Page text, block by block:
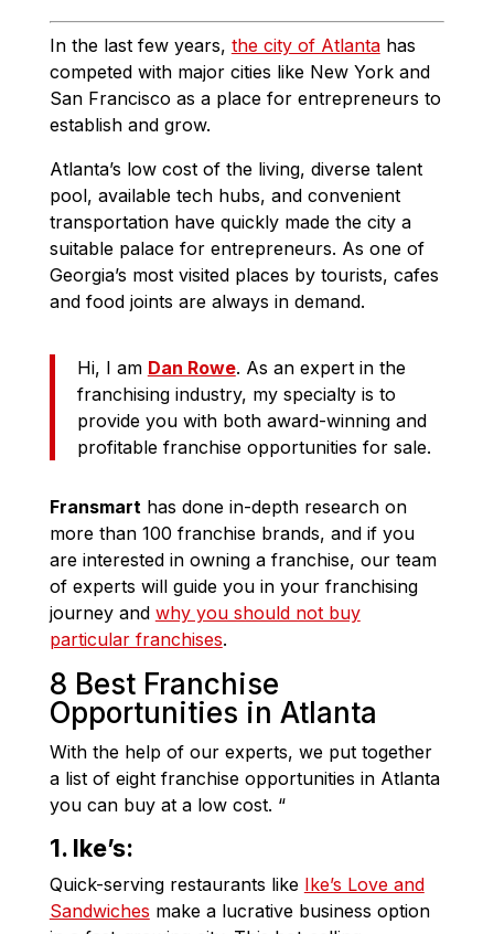
In the last few years, the city of Atlantahas
competed with major cities like New York and
San Francisco as a place for entrepreneurs to
establish and grow.
Atlanta’s low cost of the living, diverse talent
pool, available tech hubs, and convenient
transportation have quickly made the city a
suitable palace for entrepreneurs. As one of
Georgia’s most visited places by tourists, cafes
and food joints are always in demand.
Hi, I am Dan Rowe. As an expert in the
franchising industry, my specialty is to
provide you with both award-winning and
profitable franchise opportunities for sale.
Fransmart has done in-depth research on
more than 100 franchise brands, and if you
are interested in owning a franchise, our team
of experts will guide you in your franchising
journey and why you should not buy
particular franchises.
8 Best Franchise
Opportunities in Atlanta
With the help of our experts, we put together
a list of eight franchise opportunities in Atlanta
you can buy at a low cost. “
1. Ike’s:
Quick-serving restaurants like Ike’s Love and
Sandwiches make a lucrative business option